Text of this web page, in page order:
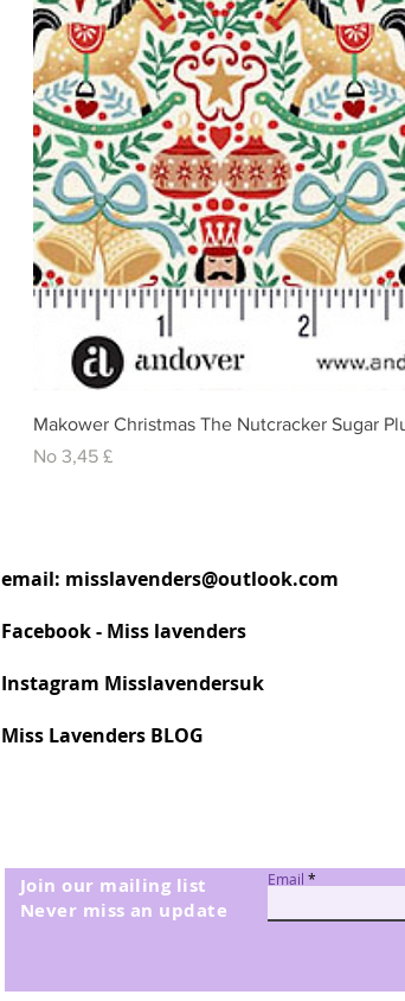
Makower Christmas The Nutcracker Sugar
No 3,45 £
Izpārdošanas cena
email: misslavenders@outlook.com
Facebook - Miss lavenders
Instagram Misslavendersuk
Miss Lavenders BLOG
Join our mailing list
Never miss an update
Email